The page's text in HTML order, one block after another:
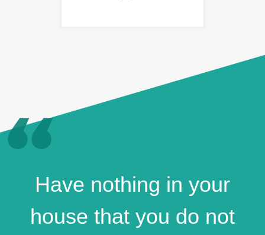
Have nothing in your
house that you do not